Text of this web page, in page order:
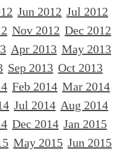
Jun 2012 Jul 2012
Nov 2012 Dec 2012
Apr 2013 May 2013
Sep 2013 Oct 2013
Feb 2014 Mar 2014
Jul 2014 Aug 2014
Dec 2014 Jan 2015
May 2015 Jun 2015